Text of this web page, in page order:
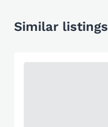
Similar listings